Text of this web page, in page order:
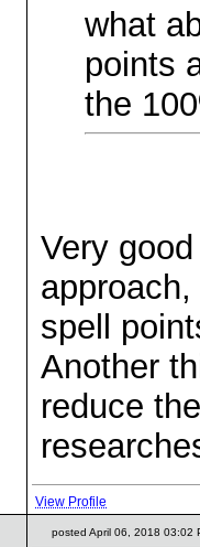
what
points
the
Very
spell
Another
reduce
View Profile
posted April 06, 2018 03:02